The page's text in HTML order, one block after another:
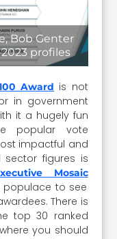
Bob Genter
profiles
Award is not
in government
it a hugely fun
popular vote
impactful and
sector figures is
Mosaic
to see
There is
top 30 ranked
you should